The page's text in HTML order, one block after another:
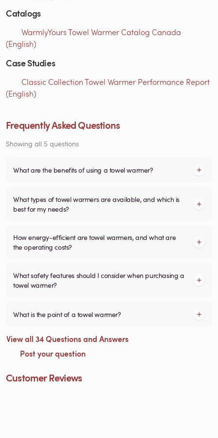
Catalogs
WarmlyYours Towel Warmer Catalog Canada
(English)
Case Studies
Classic Collection Towel Warmer Performance Report
(English)
Frequently Asked Questions
Showing all 5 questions
What are the benefits of using a towel warmer?
What types of towel warmers are available, and which is
best for my needs?
How energy-efficient are towel warmers, and what are
the operating costs?
What safety features should I consider when purchasing a
towel warmer?
What is the point of a towel warmer?
View all 34 Questions and Answers
Post your question
Customer Reviews